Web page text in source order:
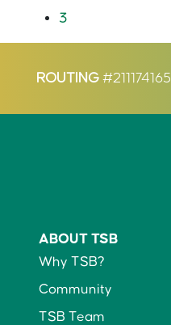
3
ROUTING #211174165
ABOUT TSB
Why TSB?
Community
TSB Team